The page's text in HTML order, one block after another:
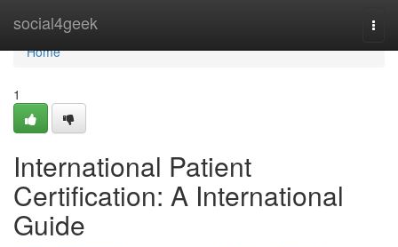
social4geek
Home
Home
1
International Patient
Certification: A International
Guide